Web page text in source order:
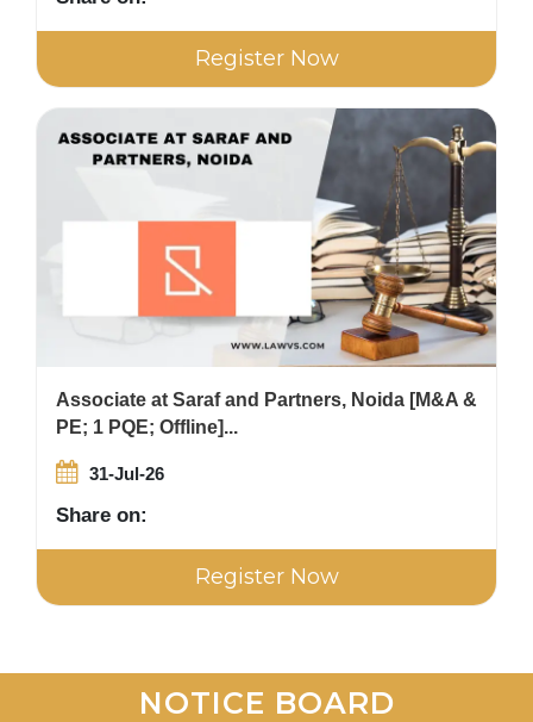
Register Now
Associate at Saraf and Partners, Noida [M&A &
PE; 1 PQE; Offline]...
31-Jul-26
Share on:
Register Now
NOTICE BOARD